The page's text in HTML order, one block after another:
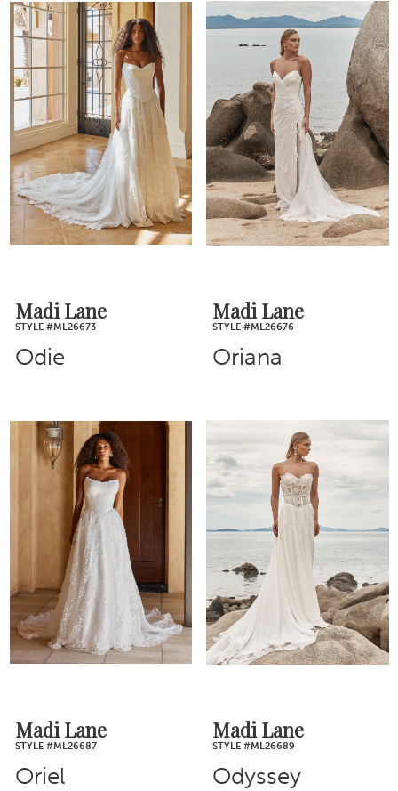
Madi Lane
STYLE #ML26673
Odie
Madi Lane
STYLE #ML26676
Oriana
Madi Lane
STYLE #ML26687
Oriel
Madi Lane
STYLE #ML26689
Odyssey